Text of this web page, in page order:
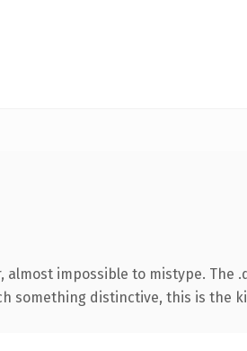
impossible to mistype. The
something distinctive, this is